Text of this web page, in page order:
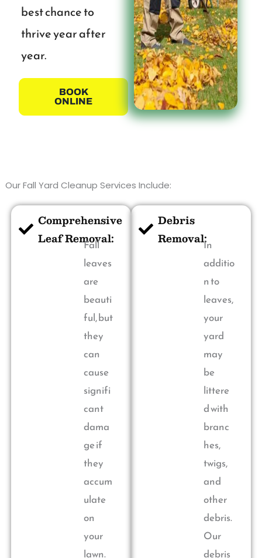
best chance to
thrive year after
year.
BOOK
ONLINE
Our Fall Yard Cleanup Services Include:
Comprehensive
Leaf Removal:
Fall
leaves
are
beauti
ful, but
they
can
cause
signifi
cant
dama
ge if
they
accum
ulate
on
your
lawn.
Debris
Removal:In
additio
n to
leaves,
your
yard
may
be
littere
d with
branc
hes,
twigs,
and
other
debris.
Our
debris